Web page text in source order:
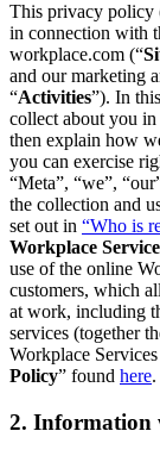
This privacy policy
in connection with
workplace.com (“
and our marketing
“Activities”). In
collect about you
then explain how
you can exercise
“Meta”, “we”,
the collection and
set out in “Who is
Workplace
use of the online
customers, which
at work, including
services (together
Workplace
Policy” found here.
2. Information